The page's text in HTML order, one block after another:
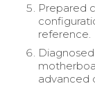
Prepared
reference.
advanced